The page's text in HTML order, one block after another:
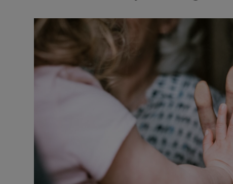
Listen
Video
Photography
Gaeilge
History
Student Hub